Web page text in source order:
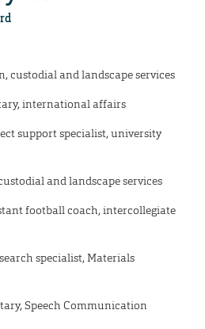
custodial and landscape services
international affairs
support specialist, university
and landscape services
football coach, intercollegiate
specialist, Materials
Speech Communication